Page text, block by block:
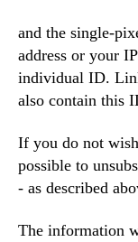
and the single-
address or your
individual ID.
also contain this
If you do not
possible to
- as described
The information